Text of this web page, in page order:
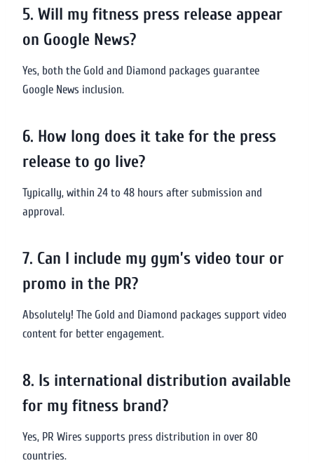
5. Will my fitness press release appear
on Google News?
Yes, both the Gold and Diamond packages guarantee
Google News inclusion.
6. How long does it take for the press
release to go live?
Typically, within 24 to 48 hours after submission and
approval.
7. Can I include my gym’s video tour or
promo in the PR?
Absolutely! The Gold and Diamond packages support video
content for better engagement.
8. Is international distribution available
for my fitness brand?
Yes, PR Wires supports press distribution in over 80
countries.